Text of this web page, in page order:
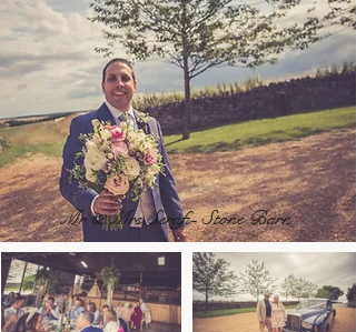
Mr & Mrs Serafi- Stone Barn